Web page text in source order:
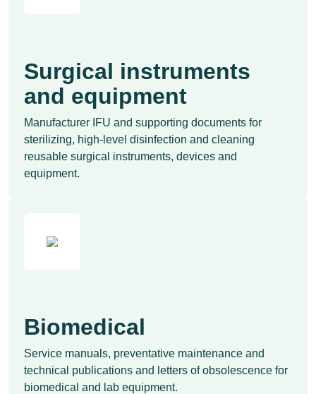
Surgical instruments
and equipment
Manufacturer IFU and supporting documents for
sterilizing, high-level disinfection and cleaning
reusable surgical instruments, devices and
equipment.
Biomedical
Service manuals, preventative maintenance and
technical publications and letters of obsolescence for
biomedical and lab equipment.